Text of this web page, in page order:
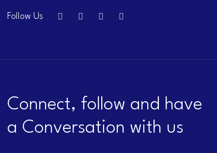
Follow Us
Connect, follow and have
a Conversation with us